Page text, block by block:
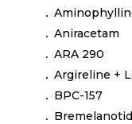
Aniracetam
ARA 290
Argireline +
BPC-157